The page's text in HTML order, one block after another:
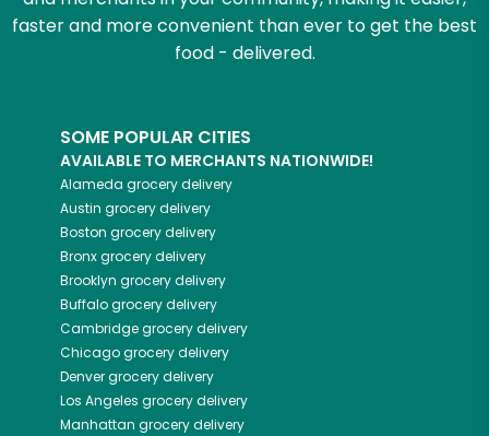
faster and more convenient than ever to get the best
food - delivered.
SOME POPULAR CITIES
AVAILABLE TO MERCHANTS NATIONWIDE!
Alameda grocery delivery
Austin grocery delivery
Boston grocery delivery
Bronxgrocery delivery
Brooklyn grocery delivery
Buffalogrocery delivery
Cambridgegrocery delivery
Chicagogrocery delivery
Denvergrocery delivery
Los Angeles grocery delivery
Manhattan grocery delivery